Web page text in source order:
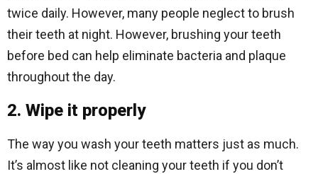
twice daily. However, many people neglect to brush
their teeth at night. However, brushing your teeth
before bed can help eliminate bacteria and plaque
throughout the day.
2. Wipe it properly
The way you wash your teeth matters just as much.
It’s almost like not cleaning your teeth if you don’t